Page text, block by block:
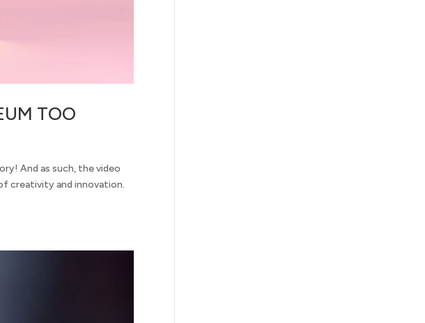
TOO
And as such, the video
creativity and innovation.